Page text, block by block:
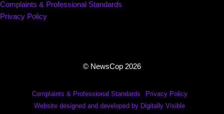
Complaints & Professional Standards
Privacy Policy
© NewsCop 2026
Complaints & Professional Standards
Privacy Policy
Website designed and developed by Digitally Visible